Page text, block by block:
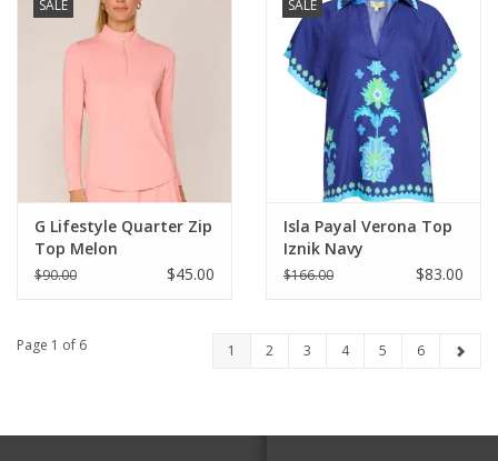
SALE
G Lifestyle Quarter Zip
Top Melon
$90.00 $45.00
SALE
Isla Payal Verona Top
Iznik Navy
$166.00 $83.00
Page 1 of 6 1 2 3 4 5 6